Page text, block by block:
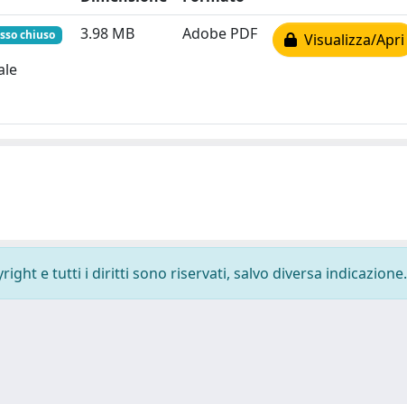
chiuso 3.98 MB Adobe PDF Visualizza/Apri
e tutti i diritti sono riservati, salvo diversa indicazione.